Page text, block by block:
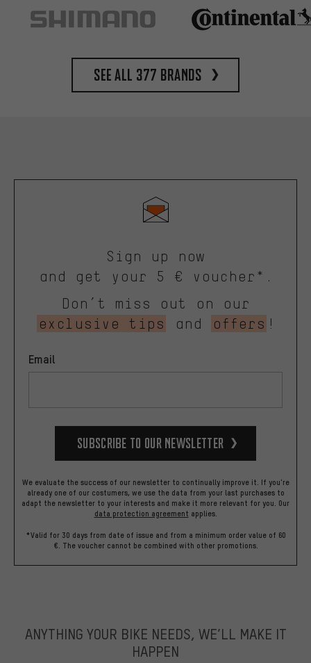
See all 377 brands
Sign up now
and get your 5 € voucher*.
Don’t miss out on our
exclusive tips
and offers !
Email
Subscribe to our Newsletter
We evaluate the success of our newsletter to continually improve it. If you're
already one of our costumers, we use the data from your last purchases to
adapt the newsletter to your interests and make it more relevant for you. Our
data protection agreement applies.
*Valid for 30 days from date of issue and from a minimum order value of 60
€. The voucher cannot be combined with other promotions.
ANYTHING YOUR BIKE NEEDS, WE’LL MAKE IT
HAPPEN